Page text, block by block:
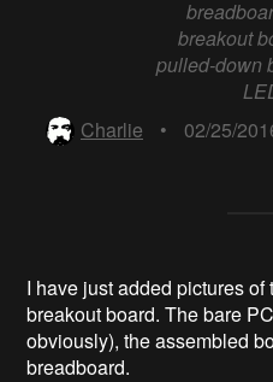
breakout
pulled-down
Charlie
• 02/25/
I have just added pictures
breakout board. The bare
obviously), the assembled
breadboard.